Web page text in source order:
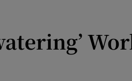
Show Science sub sections